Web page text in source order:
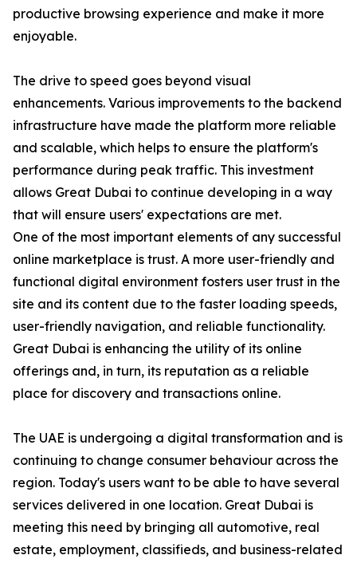
productive browsing experience and make it more
enjoyable.
The drive to speed goes beyond visual
enhancements. Various improvements to the backend
infrastructure have made the platform more reliable
and scalable, which helps to ensure the platform's
performance during peak traffic. This investment
allows Great Dubai to continue developing in a way
that will ensure users' expectations are met.
One of the most important elements of any successful
online marketplace is trust. A more user-friendly and
functional digital environment fosters user trust in the
site and its content due to the faster loading speeds,
user-friendly navigation, and reliable functionality.
Great Dubai is enhancing the utility of its online
offerings and, in turn, its reputation as a reliable
place for discovery and transactions online.
The UAE is undergoing a digital transformation and is
continuing to change consumer behaviour across the
region. Today's users want to be able to have several
services delivered in one location. Great Dubai is
meeting this need by bringing all automotive, real
estate, employment, classifieds, and business-related